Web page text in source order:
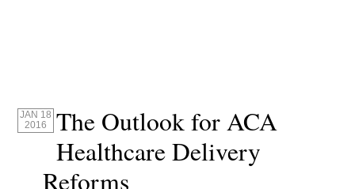
JAN 18
2016
The Outlook for ACA
Healthcare Delivery
Reforms